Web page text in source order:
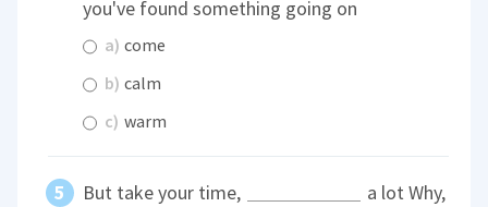
you've found something going on
a) come
b) calm
c) warm
But take your time,
a lot Why,